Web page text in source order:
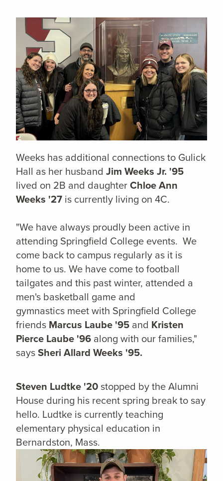
Weeks has additional connections to Gulick
Hall as her husband Jim Weeks Jr. '95
lived on 2B and daughterChloe Ann
Weeks '27 is currently living on 4C.
"We have always proudly been active in
attending Springfield College events. We
come back to campus regularly as it is
home to us. We have come to football
tailgates and this past winter, attended a
men's basketball game and
gymnastics meet with Springfield College
friends Marcus Laube '95 and Kristen
Pierce Laube '96 along with our families,"
saysSheri Allard Weeks '95.
Steven Ludtke '20stopped by the Alumni
House during his recent spring break to say
hello. Ludtke is currently teaching
elementary physical education in
Bernardston, Mass.